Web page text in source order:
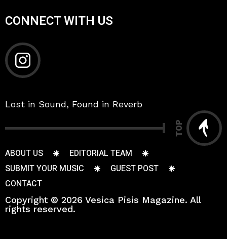
CONNECT WITH US
Lost in Sound, Found in Reverb
TOP
ABOUT US
EDITORIAL TEAM
SUBMIT YOUR MUSIC
GUEST POST
CONTACT
Copyright © 2026 Vesica Pisis Magazine. All
rights reserved.